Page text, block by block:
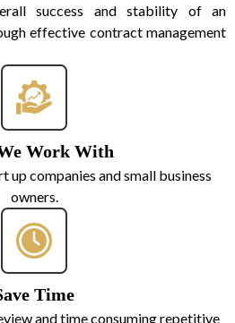
success and stability of an
effective contract management
Work With
up companies and small business
owners.
Time
and time consuming repetitive